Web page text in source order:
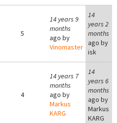
5
14 years 9
months
ago by
Vinomaster
14
years 2
months
ago by
isk
4
14 years 7
months
ago by
Markus
KARG
14
years 6
months
ago by
Markus
KARG